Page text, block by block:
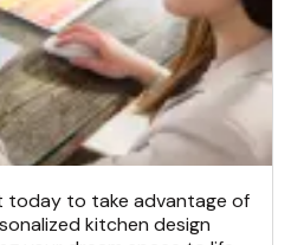
today to take advantage of
kitchen design